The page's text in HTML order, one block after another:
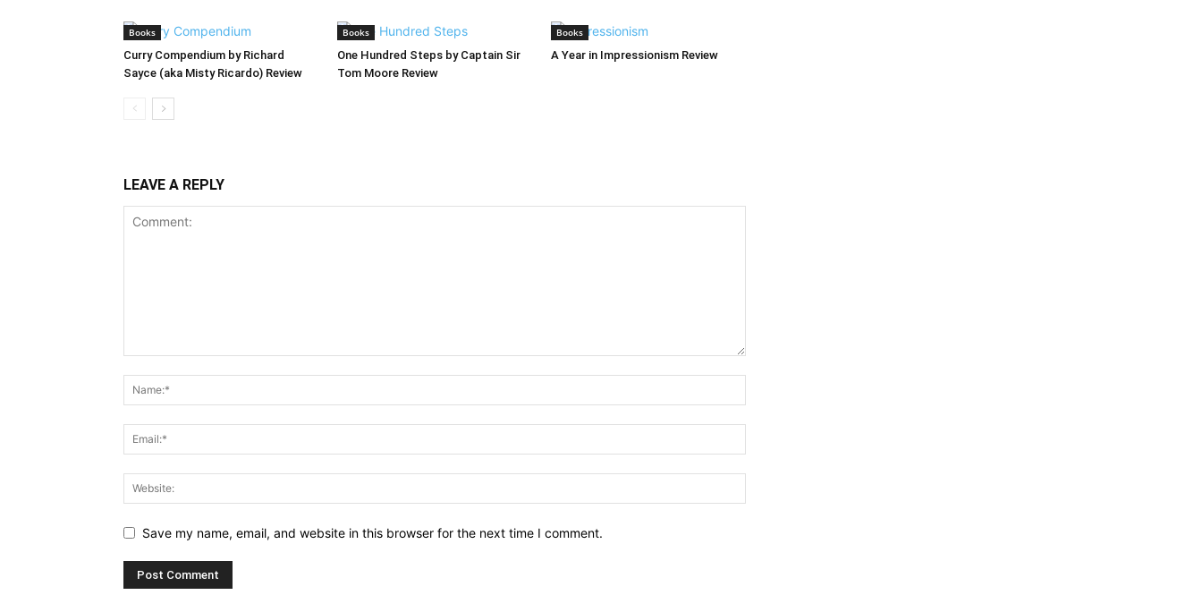
Books
Curry Compendium by Richard
Sayce (aka Misty Ricardo) Review
Books
One Hundred Steps by Captain Sir
Tom Moore Review
Books
A Year in Impressionism Review
LEAVE A REPLY
Save my name, email, and website in this browser for the next time I comment.